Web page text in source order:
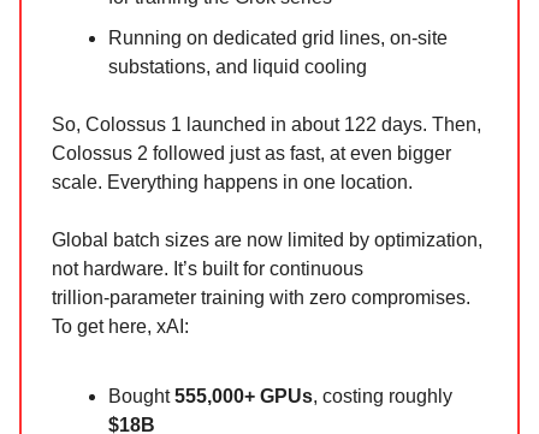
Running on dedicated grid lines, on‑site
substations, and liquid cooling
So, Colossus 1 launched in about 122 days. Then,
Colossus 2 followed just as fast, at even bigger
scale. Everything happens in one location.
Global batch sizes are now limited by optimization,
not hardware. It’s built for continuous
trillion‑parameter training with zero compromises.
To get here, xAI:
Bought555,000+ GPUs, costing roughly
$18B